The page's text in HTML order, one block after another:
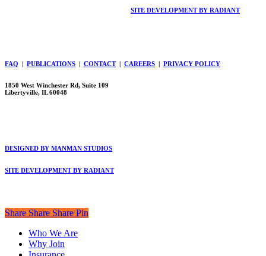
SITE DEVELOPMENT BY RADIANT
FAQ | PUBLICATIONS | CONTACT| CAREERS | PRIVACY POLICY
1850 West Winchester Rd, Suite 109
Libertyville, IL 60048
DESIGNED BY MANMAN STUDIOS
SITE DEVELOPMENT BY RADIANT
Share
Share Share Share Pin
Close
Menu
Who We Are
Why Join